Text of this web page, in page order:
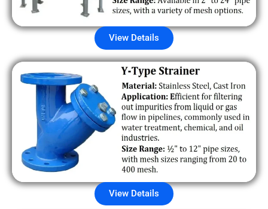
View Details
View Details